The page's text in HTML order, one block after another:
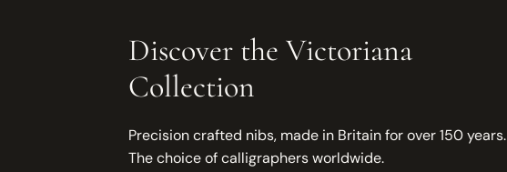
Discover the Victoriana
Collection
Precision crafted nibs, made in Britain for over 150 years.
The choice of calligraphers worldwide.